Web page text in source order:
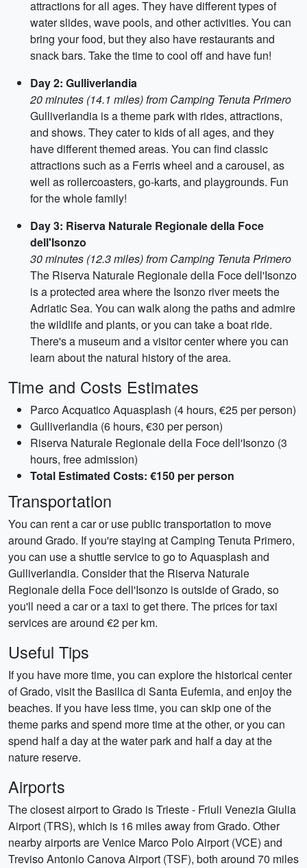
attractions for all ages. They have different types of
water slides, wave pools, and other activities. You can
bring your food, but they also have restaurants and
snack bars. Take the time to cool off and have fun!
Day 2: Gulliverlandia
20 minutes (14.1 miles) from Camping Tenuta Primero
Gulliverlandia is a theme park with rides, attractions,
and shows. They cater to kids of all ages, and they
have different themed areas. You can find classic
attractions such as a Ferris wheel and a carousel, as
well as rollercoasters, go-karts, and playgrounds. Fun
for the whole family!
Day 3: Riserva Naturale Regionale della Foce
dell'Isonzo
30 minutes (12.3 miles) from Camping Tenuta Primero
The Riserva Naturale Regionale della Foce dell'Isonzo
is a protected area where the Isonzo river meets the
Adriatic Sea. You can walk along the paths and admire
the wildlife and plants, or you can take a boat ride.
There's a museum and a visitor center where you can
learn about the natural history of the area.
Time and Costs Estimates
Parco Acquatico Aquasplash (4 hours, €25 per person)
Gulliverlandia (6 hours, €30 per person)
Riserva Naturale Regionale della Foce dell'Isonzo (3
hours, free admission)
Total Estimated Costs: €150 per person
Transportation
You can rent a car or use public transportation to move
around Grado. If you're staying at Camping Tenuta Primero,
you can use a shuttle service to go to Aquasplash and
Gulliverlandia. Consider that the Riserva Naturale
Regionale della Foce dell'Isonzo is outside of Grado, so
you'll need a car or a taxi to get there. The prices for taxi
services are around €2 per km.
Useful Tips
If you have more time, you can explore the historical center
of Grado, visit the Basilica di Santa Eufemia, and enjoy the
beaches. If you have less time, you can skip one of the
theme parks and spend more time at the other, or you can
spend half a day at the water park and half a day at the
nature reserve.
Airports
The closest airport to Grado is Trieste - Friuli Venezia Giulia
Airport (TRS), which is 16 miles away from Grado. Other
nearby airports are Venice Marco Polo Airport (VCE) and
Treviso Antonio Canova Airport (TSF), both around 70 miles